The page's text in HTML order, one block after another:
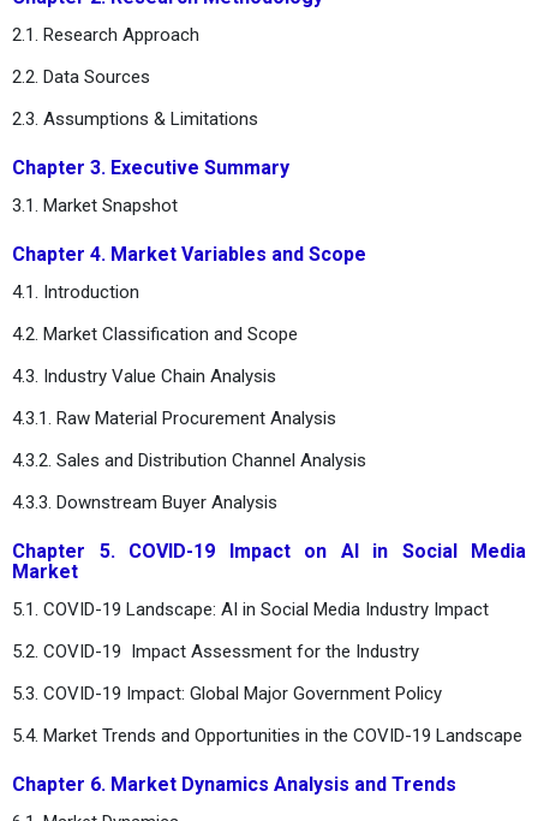
2.1. Research Approach
2.2. Data Sources
2.3. Assumptions & Limitations
Chapter 3. Executive Summary
3.1. Market Snapshot
Chapter 4. Market Variables and Scope
4.1. Introduction
4.2. Market Classification and Scope
4.3. Industry Value Chain Analysis
4.3.1. Raw Material Procurement Analysis
4.3.2. Sales and Distribution Channel Analysis
4.3.3. Downstream Buyer Analysis
Chapter 5. COVID-19 Impact on AI in Social Media
Market
5.1. COVID-19 Landscape: AI in Social Media Industry Impact
5.2. COVID-19 Impact Assessment for the Industry
5.3. COVID-19 Impact: Global Major Government Policy
5.4. Market Trends and Opportunities in the COVID-19 Landscape
Chapter 6. Market Dynamics Analysis and Trends